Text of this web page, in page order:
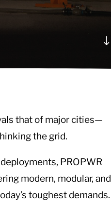
"
that of major cities—
the grid.
PROPWR
modern, modular, and
toughest demands.